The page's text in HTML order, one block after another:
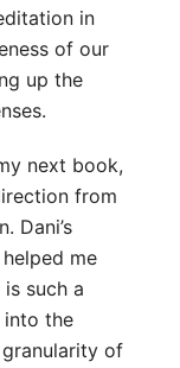
in
of our
up the
next book,
from
Dani’s
me
such a
into the
of